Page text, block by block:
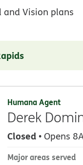
Vision plans
Humana Agent
Derek
Closed • Opens
Major areas served